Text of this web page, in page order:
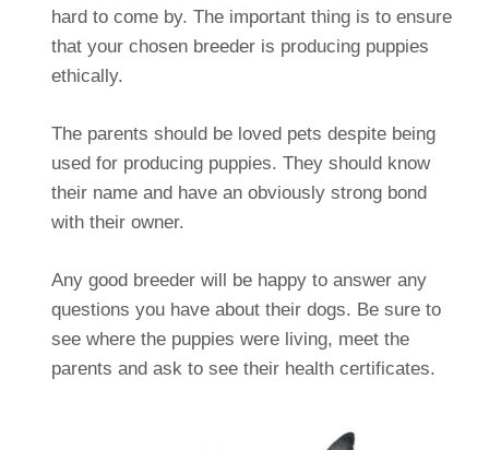
hard to come by. The important thing is to ensure
that your chosen breeder is producing puppies
ethically.
The parents should be loved pets despite being
used for producing puppies. They should know
their name and have an obviously strong bond
with their owner.
Any good breeder will be happy to answer any
questions you have about their dogs. Be sure to
see where the puppies were living, meet the
parents and ask to see their health certificates.